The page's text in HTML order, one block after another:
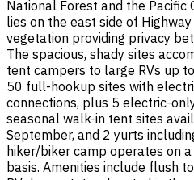
National Forest and the Pacific
lies on the east side of
vegetation providing privacy
The spacious, shady sites
tent campers to large RVs up
50 full-hookup sites with
connections, plus 5 electric-
seasonal walk-in tent sites
September, and 2 yurts
hiker/biker camp operates on
basis. Amenities include flush